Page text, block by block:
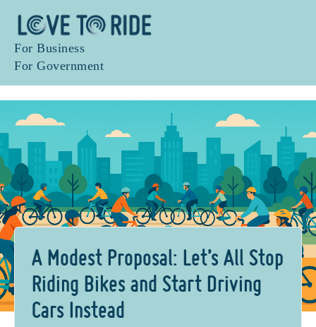
For Business
For Government
A Modest Proposal: Let’s All Stop
Riding Bikes and Start Driving
Cars Instead